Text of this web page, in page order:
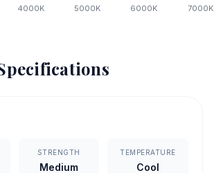
4000K 5000K 6000K 7000K
STRENGTH
Medium
TEMPERATURE
Cool